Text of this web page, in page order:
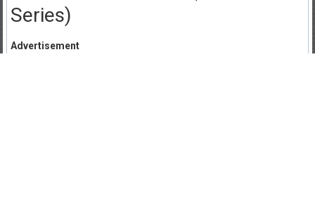
Series)
Advertisement